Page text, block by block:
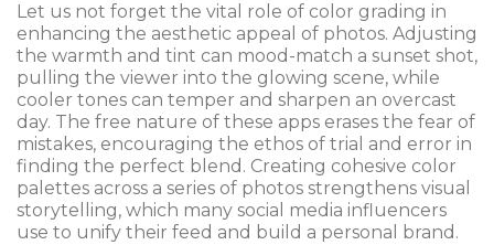
Let us not forget the vital role of color grading in
enhancing the aesthetic appeal of photos. Adjusting
the warmth and tint can mood-match a sunset shot,
pulling the viewer into the glowing scene, while
cooler tones can temper and sharpen an overcast
day. The free nature of these apps erases the fear of
mistakes, encouraging the ethos of trial and error in
finding the perfect blend. Creating cohesive color
palettes across a series of photos strengthens visual
storytelling, which many social media influencers
use to unify their feed and build a personal brand.